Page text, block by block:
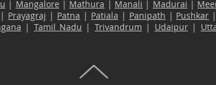
| Mangalore | Mathura | Manali | Madurai |
Prayagraj | Patna | Patiala | Panipath | Pushkar |
| Tamil Nadu | Trivandrum | Udaipur|